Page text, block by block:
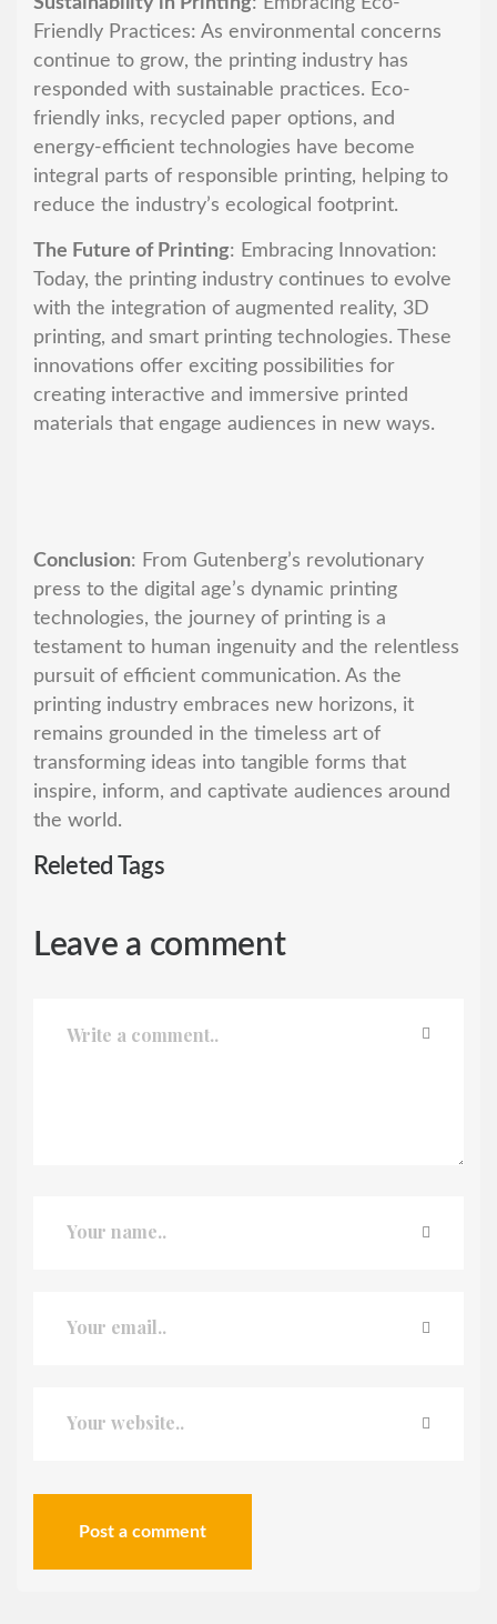
Friendly Practices: As environmental concerns
continue to grow, the printing industry has
responded with sustainable practices. Eco-
friendly inks, recycled paper options, and
energy-efficient technologies have become
integral parts of responsible printing, helping to
reduce the industry’s ecological footprint.
The Future of Printing: Embracing Innovation:
Today, the printing industry continues to evolve
with the integration of augmented reality, 3D
printing, and smart printing technologies. These
innovations offer exciting possibilities for
creating interactive and immersive printed
materials that engage audiences in new ways.
Conclusion: From Gutenberg’s revolutionary
press to the digital age’s dynamic printing
technologies, the journey of printing is a
testament to human ingenuity and the relentless
pursuit of efficient communication. As the
printing industry embraces new horizons, it
remains grounded in the timeless art of
transforming ideas into tangible forms that
inspire, inform, and captivate audiences around
the world.
Releted Tags
Leave a comment
Post a comment